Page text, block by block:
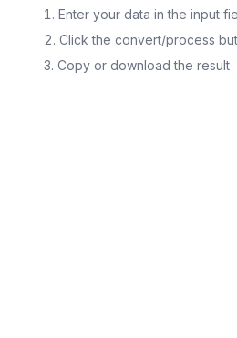
Enter your data in the input
Click the convert/process
Copy or download the result